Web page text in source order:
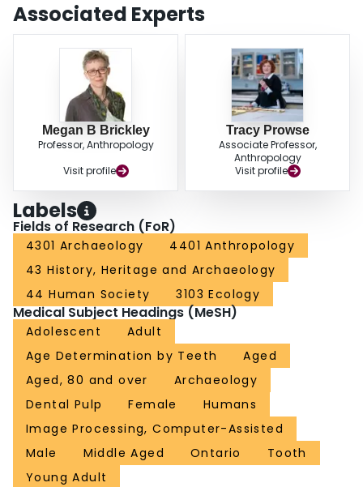
in the 50+ age category. Sectioning the teeth and directly measuring
exposed pulp chambers results in age estimations that were within ±4.15
years for both modern and archaeological individuals, thus presenting a
method that will enhance the ability to age older individuals.
Associated Experts
Megan B Brickley
Professor, Anthropology
Visit profile
Tracy Prowse
Associate Professor,
Anthropology
Visit profile
Labels
Fields of Research (FoR)
4301 Archaeology
4401 Anthropology
43 History, Heritage and Archaeology
44 Human Society
3103 Ecology
Medical Subject Headings (MeSH)
Adolescent
Adult
Age Determination by Teeth
Aged
Aged, 80 and over
Archaeology
Dental Pulp
Female
Humans
Image Processing, Computer-Assisted
Male
Middle Aged Ontario
Tooth
Young Adult